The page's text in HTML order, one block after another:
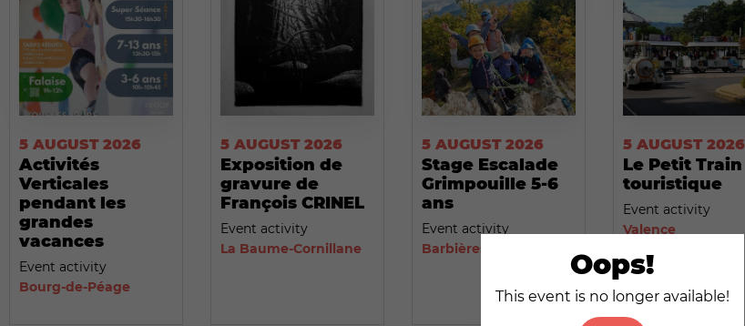
Oops!
This event is no longer available!
5 AUGUST 2026
Activités
Verticales
pendant les
grandes
vacances
Event activity
Bourg-de-Péage
5 AUGUST 2026
Exposition de
gravure de
François CRINEL
Event activity
La Baume-Cornillane
5 AUGUST 2026
Stage Escalade
Grimpouille 5-6
ans
Event activity
Barbières
5 AUGUST 2026
Le Petit Train
touristique
Event activity
Valence